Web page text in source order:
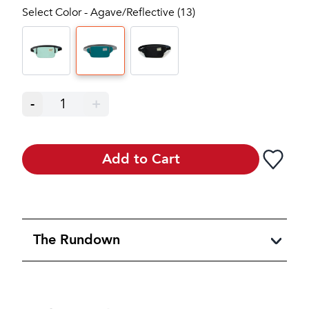
Select Color - Agave/Reflective (13)
- 1 +
Add to Cart
The Rundown